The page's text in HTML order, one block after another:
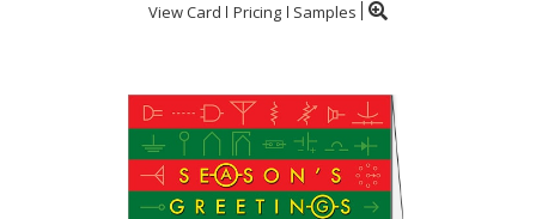
View Card Pricing Samples